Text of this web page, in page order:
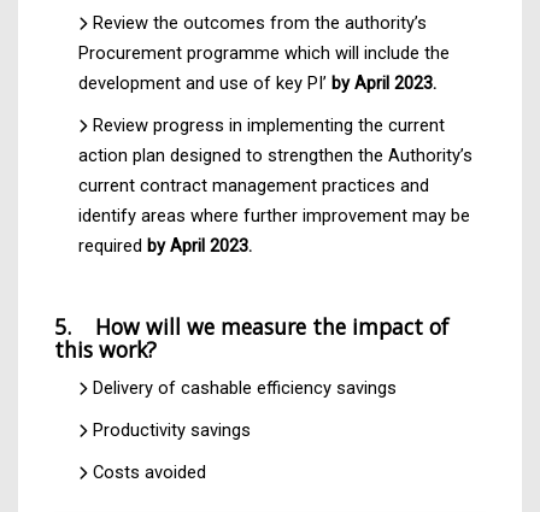
Review the outcomes from the authority’s
Procurement programme which will include the
development and use of key PI’ by April 2023.
Review progress in implementing the current
action plan designed to strengthen the Authority’s
current contract management practices and
identify areas where further improvement may be
required by April 2023.
5. How will we measure the impact of
this work?
Delivery of cashable efficiency savings
Productivity savings
Costs avoided